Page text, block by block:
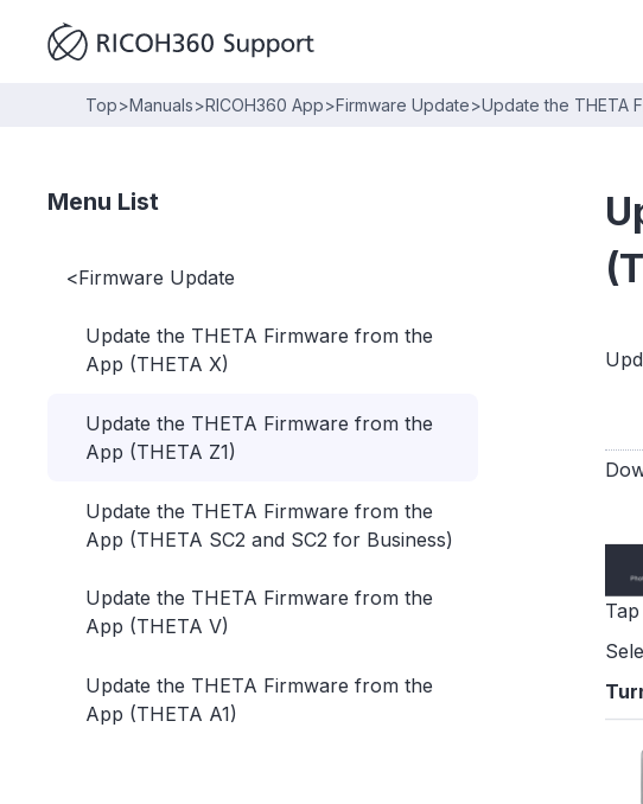
Top>Manuals>RICOH360 App>Firmware Update>Update the THETA
Menu List
<Firmware Update
Update the THETA Firmware from the
App (THETA X)
Update the THETA Firmware from the
App (THETA Z1)
Update the THETA Firmware from the
App (THETA SC2 and SC2 for Business)
Update the THETA Firmware from the
App (THETA V)
Update the THETA Firmware from the
App (THETA A1)